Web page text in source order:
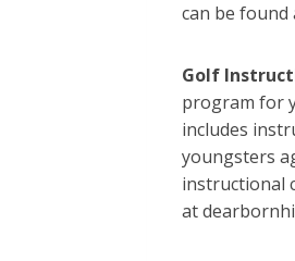
can be
Golf
program for
includes
youngsters
instructional
at